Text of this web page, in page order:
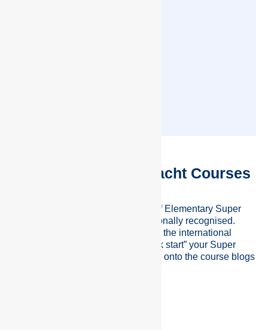
Elementary Super Yacht Courses
Crew Pacific offers a wide range of Elementary Super
Yacht Courses which are internationally recognised.
These courses will prepare you for the international
super yacht industry and help “Kick start” your Super
Yacht career. To find out more click onto the course blogs